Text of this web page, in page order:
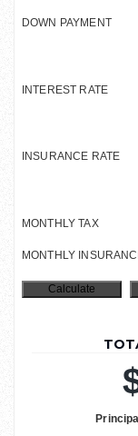
DOWN PAYMENT
INTEREST RATE
INSURANCE RATE
MONTHLY TAX
MONTHLY